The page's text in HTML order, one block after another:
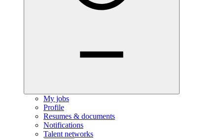
My jobs
Profile
Resumes & documents
Notifications
Talent networks